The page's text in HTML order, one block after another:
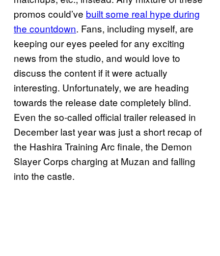
promos could’ve built some real hype during
the countdown. Fans, including myself, are
keeping our eyes peeled for any exciting
news from the studio, and would love to
discuss the content if it were actually
interesting. Unfortunately, we are heading
towards the release date completely blind.
Even the so-called official trailer released in
December last year was just a short recap of
the Hashira Training Arc finale, the Demon
Slayer Corps charging at Muzan and falling
into the castle.